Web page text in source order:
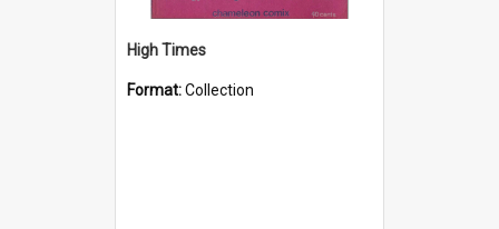
High Times
Format:Collection